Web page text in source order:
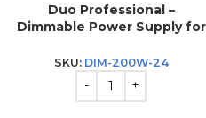
Duo Professional –
Dimmable Power Supply for
SKU: DIM-200W-24